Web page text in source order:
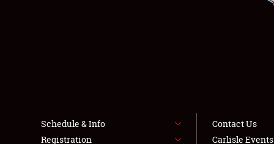
Schedule & Info
Registration
Contact Us
Carlisle